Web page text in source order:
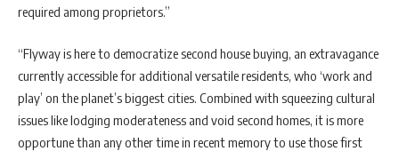
required among proprietors.”
“Flyway is here to democratize second house buying, an extravagance
currently accessible for additional versatile residents, who ‘work and
play’ on the planet’s biggest cities. Combined with squeezing cultural
issues like lodging moderateness and void second homes, it is more
opportune than any other time in recent memory to use those first